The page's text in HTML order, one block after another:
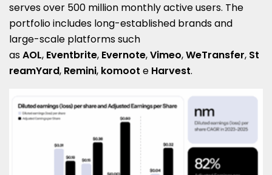
serves over 500 million monthly active users. The
portfolio includes long-established brands and
large-scale platforms such
asAOL, Eventbrite, Evernote,Vimeo,WeTransfer, St
reamYard, Remini, komoot e Harvest.